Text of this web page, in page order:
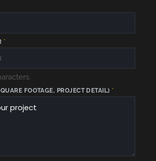
*
FOOTAGE, PROJECT DETAIL) *